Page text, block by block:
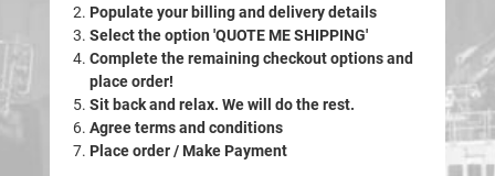
Populate your billing and delivery details
Select the option 'QUOTE ME SHIPPING'
Complete the remaining checkout options and
place order!
Sit back and relax. We will do the rest.
Agree terms and conditions
Place order / Make Payment